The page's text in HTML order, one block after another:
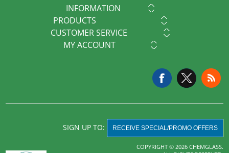
INFORMATION
PRODUCTS
CUSTOMER SERVICE
MY ACCOUNT
SIGN UP TO: RECEIVE SPECIAL/PROMO OFFERS
COPYRIGHT © 2026 CHEMGLASS.